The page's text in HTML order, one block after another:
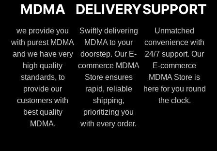
MDMA
we provide you
with purest MDMA
and we have very
high quality
standards, to
provide our
customers with
best quality
MDMA.
DELIVERY
Swiftly delivering
MDMA to your
doorstep. Our E-
commerce MDMA
Store ensures
rapid, reliable
shipping,
prioritizing you
with every order.
SUPPORT
Unmatched
convenience with
24/7 support. Our
E-commerce
MDMA Store is
here for you round
the clock.